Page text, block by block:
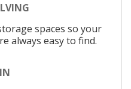
spaces so your
always easy to find.